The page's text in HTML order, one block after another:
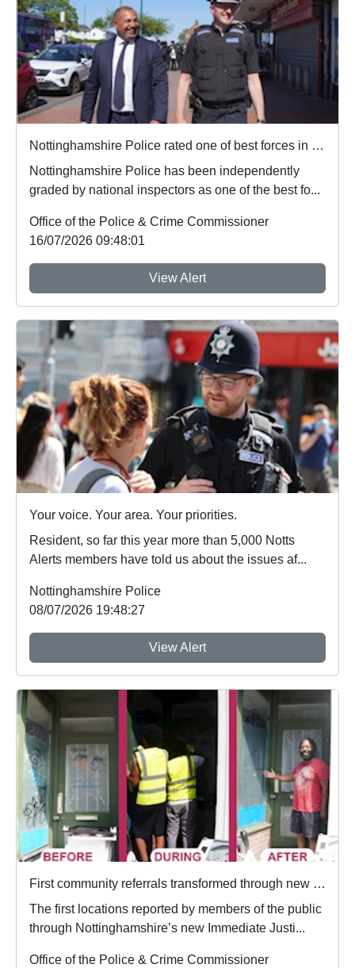
Nottinghamshire Police rated one of best forces in country
Nottinghamshire Police has been independently
graded by national inspectors as one of the best fo...
Office of the Police & Crime Commissioner
16/07/2026 09:48:01
View Alert
Your voice. Your area. Your priorities.
Resident, so far this year more than 5,000 Notts
Alerts members have told us about the issues af...
Nottinghamshire Police
08/07/2026 19:48:27
View Alert
First community referrals transformed through new Immediate Justice website
The first locations reported by members of the public
through Nottinghamshire’s new Immediate Justi...
Office of the Police & Crime Commissioner